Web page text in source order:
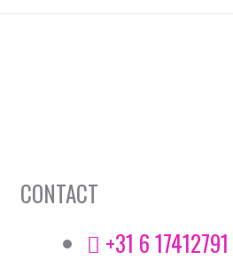
CONTACT
+31 6 17412791